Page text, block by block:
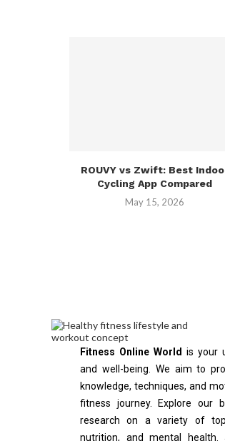
ROUVY vs Zwift: Best
Cycling App Compared
May 15, 2026
Fitness Online World is your
and well-being. We aim to
knowledge, techniques, and
fitness journey. Explore our
research on a variety of
nutrition, and mental